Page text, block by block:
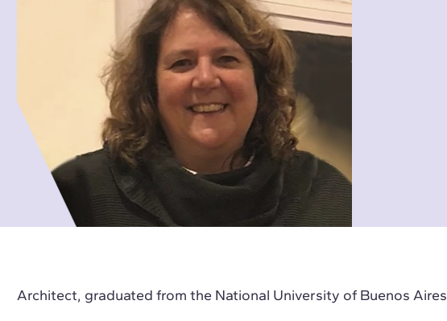
Architect, graduated from the National University of Buenos